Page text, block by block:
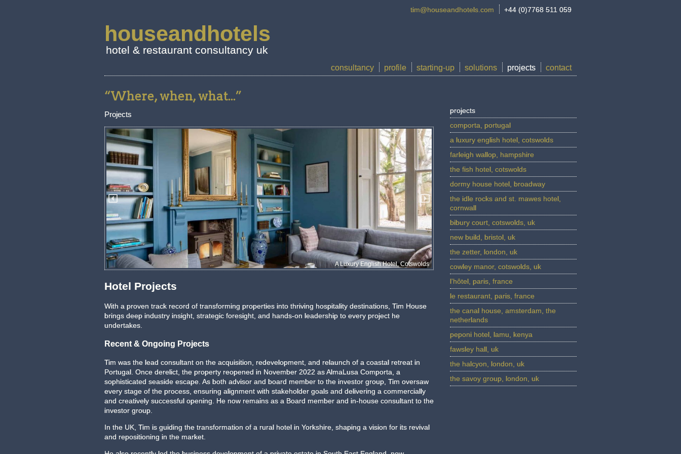
houseandhotels
hotel & restaurant consultancy uk
tim@houseandhotels.com +44 (0)7768 511 059
consultancy profile starting-up solutions projects contact
“Where, when, what...”
Projects
A Luxury English Hotel, Cotswolds
Hotel Projects
With a proven track record of transforming properties into thriving hospitality destinations, Tim House
brings deep industry insight, strategic foresight, and hands-on leadership to every project he
undertakes.
Recent & Ongoing Projects
Tim was the lead consultant on the acquisition, redevelopment, and relaunch of a coastal retreat in
Portugal. Once derelict, the property reopened in November 2022 as AlmaLusa Comporta, a
sophisticated seaside escape. As both advisor and board member to the investor group, Tim oversaw
every stage of the process, ensuring alignment with stakeholder goals and delivering a commercially
and creatively successful opening. He now remains as a Board member and in-house consultant to the
investor group.
In the UK, Tim is guiding the transformation of a rural hotel in Yorkshire, shaping a vision for its revival
and repositioning in the market.
projects
comporta, portugal
a luxury english hotel, cotswolds
farleigh wallop, hampshire
the fish hotel, cotswolds
dormy house hotel, broadway
the idle rocks and st. mawes hotel,
cornwall
bibury court, cotswolds, uk
new build, bristol, uk
the zetter, london, uk
cowley manor, cotswolds, uk
l’hôtel, paris, france
le restaurant, paris, france
the canal house, amsterdam, the
netherlands
peponi hotel, lamu, kenya
fawsley hall, uk
the halcyon, london, uk
the savoy group, london, uk